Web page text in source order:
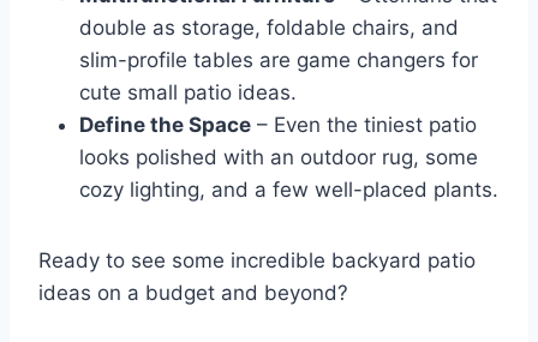
double as storage, foldable chairs, and
slim-profile tables are game changers for
cute small patio ideas.
Define the Space – Even the tiniest patio
looks polished with an outdoor rug, some
cozy lighting, and a few well-placed plants.
Ready to see some incredible backyard patio
ideas on a budget and beyond?